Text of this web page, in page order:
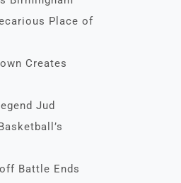
Place of
Creates
Jud
Battle Ends